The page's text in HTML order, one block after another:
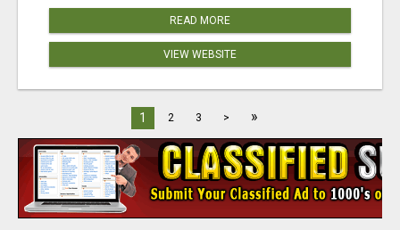
READ MORE
VIEW WEBSITE
1 2 3 > »